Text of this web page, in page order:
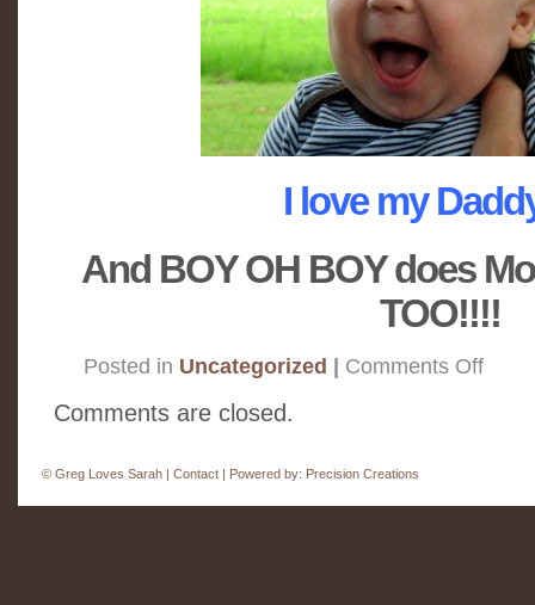
I love my
And BOY OH BOY does
TOO!!!!
Posted in Uncategorized Comments Offon
Comments are closed.
© Greg Loves Sarah | Contact | Powered by: Precision Creations